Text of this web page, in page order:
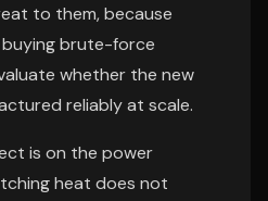
to them, because
buying brute-force
whether the new
reliably at scale.
is on the power
heat does not